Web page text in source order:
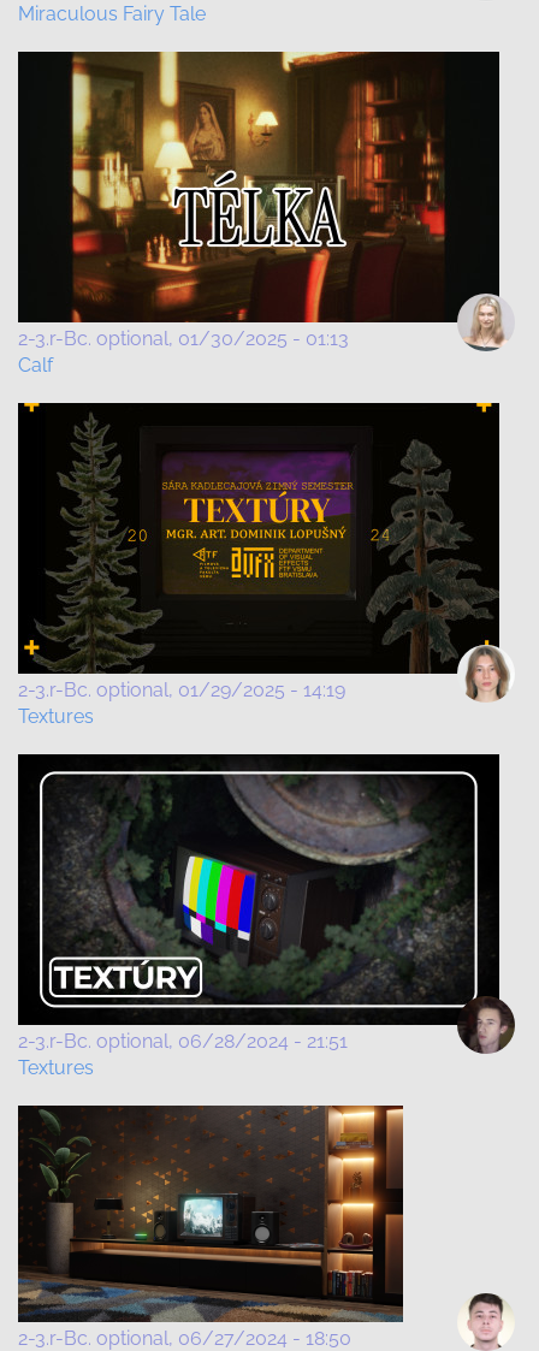
Miraculous Fairy Tale
2-3.r-Bc. optional 01/30/2025 - 01:13
Calf
2-3.r-Bc. optional 01/29/2025 - 14:19
Textures
2-3.r-Bc. optional 06/28/2024 - 21:51
Textures
2-3.r-Bc. optional 06/27/2024 - 18:50